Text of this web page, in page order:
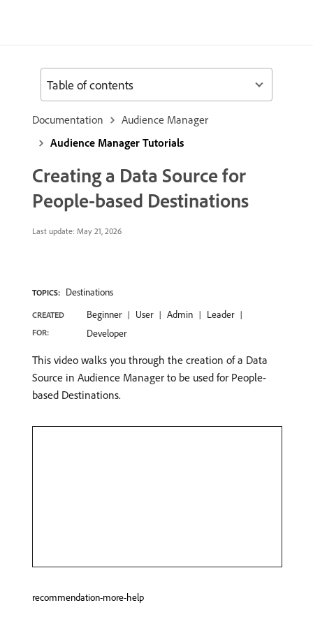
Documentation
Audience Manager
Audience Manager Tutorials
Creating a Data Source for
People-based Destinations
Last update: May 21, 2026
TOPICS: Destinations
CREATED
FOR:
Beginner User Admin
Leader
Developer
This video walks you through the creation of a Data
Source in Audience Manager to be used for People-
based Destinations.
recommendation-more-help
Table of contents